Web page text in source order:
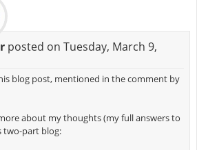
posted on Tuesday, March 9,
blog post, mentioned in the comment by
about my thoughts (my full answers to
two-part blog: